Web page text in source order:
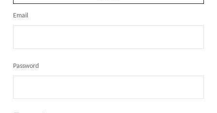
Email
Password